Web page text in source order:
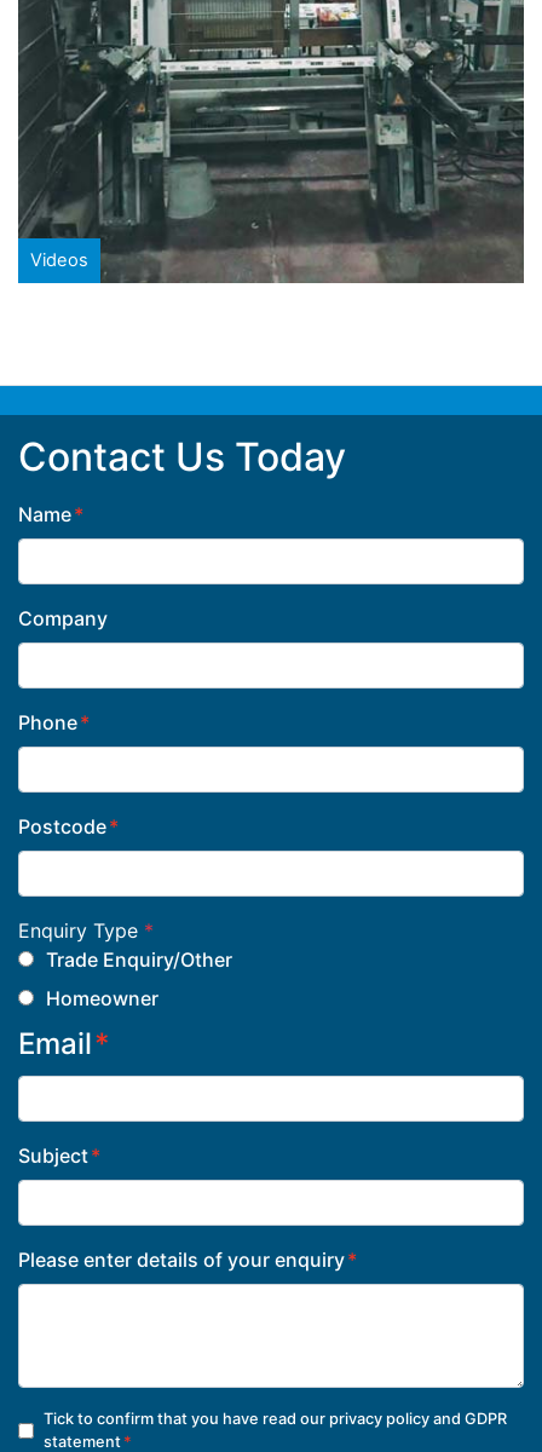
Videos
Contact Us Today
Name
Company
Phone
Postcode
Enquiry Type *
Trade Enquiry/Other
Homeowner
Email
Subject
Please enter details of your enquiry
Tick to confirm that you have read our privacy policy and GDPR
statement